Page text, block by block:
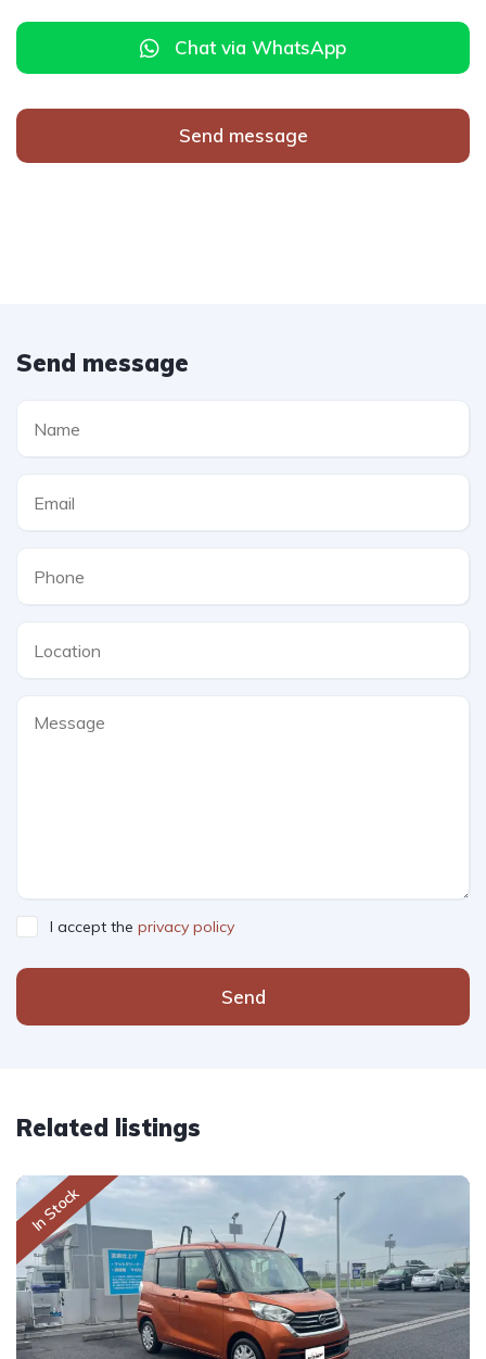
Chat via WhatsApp
Send message
Send message
I accept the privacy policy
Send
Related listings
In Stock